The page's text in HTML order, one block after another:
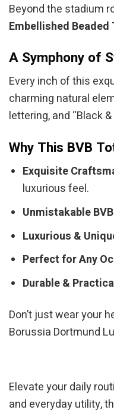
Beyond the stadium
Embellished Beaded
A Symphony of
Every inch of this
charming natural
lettering, and “Black
Why This BVB
Exquisite
luxurious feel.
Unmistakable
Luxurious &
Perfect for Any
Durable &
Don’t just wear your
Borussia Dortmund
Elevate your daily
and everyday utility,